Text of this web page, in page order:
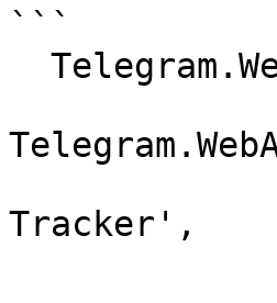
```
Tracker',